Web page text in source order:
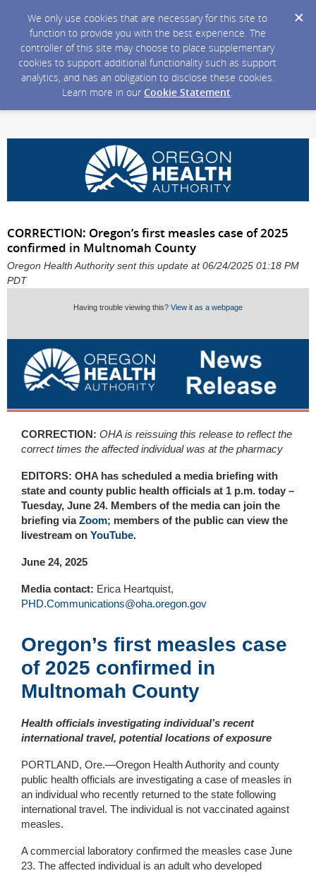
We only use cookies that are necessary for this site to
function to provide you with the best experience. The
controller of this site may choose to place supplementary
cookies to support additional functionality such as support
analytics, and has an obligation to disclose these cookies.
Learn more in our Cookie Statement.
CORRECTION: Oregon’s first measles case of 2025
confirmed in Multnomah County
Oregon Health Authority sent this update at 06/24/2025 01:18 PM
PDT
Having trouble viewing this? View it as a webpage
CORRECTION: OHA is reissuing this release to reflect the
correct times the affected individual was at the pharmacy
EDITORS: OHA has scheduled a media briefing with
state and county public health officials at 1 p.m. today –
Tuesday, June 24. Members of the media can join the
briefing viaZoom; members of the public can view the
livestream on YouTube.
June 24, 2025
Media contact: Erica Heartquist,
PHD.Communications@oha.oregon.gov
Oregon’s first measles case
of 2025 confirmed in
Multnomah County
Health officials investigating individual’s recent
international travel, potential locations of exposure
PORTLAND, Ore.—Oregon Health Authority and county
public health officials are investigating a case of measles in
an individual who recently returned to the state following
international travel. The individual is not vaccinated against
measles.
A commercial laboratory confirmed the measles case June
23. The affected individual is an adult who developed